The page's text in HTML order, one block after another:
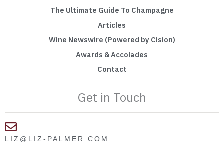
The Ultimate Guide To Champagne
Articles
Wine Newswire (Powered by Cision)
Awards & Accolades
Contact
Get in Touch
LIZ@LIZ-PALMER.COM